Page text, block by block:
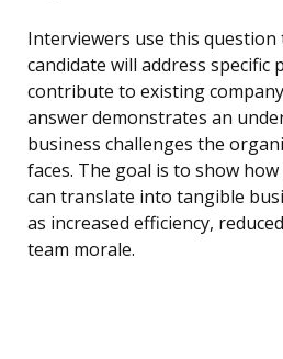
Interviewers use this
candidate will address specific
contribute to existing
answer demonstrates an
business challenges the
faces. The goal is to show
can translate into tangible
as increased efficiency,
team morale.